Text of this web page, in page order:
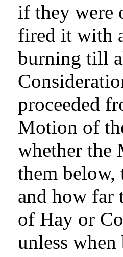
if they were
fired it with
burning till
proceeded
Motion of
whether the
them
and how far
of Hay or
unless